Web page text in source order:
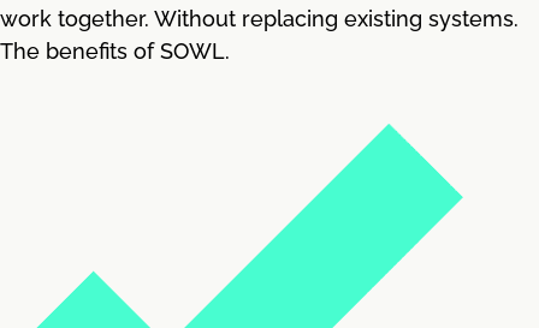
work together. Without replacing existing systems.
The benefits of SOWL.